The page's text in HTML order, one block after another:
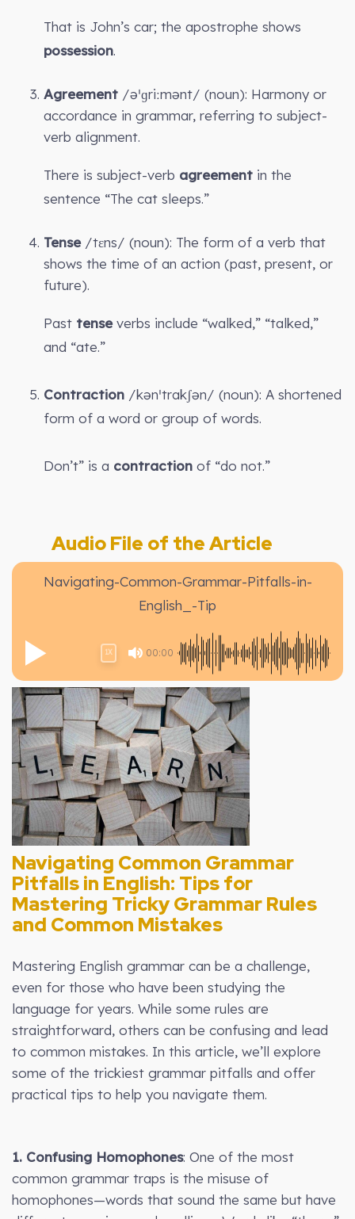
That is John’s car; the apostrophe shows
possession.
Agreement /əˈɡriːmənt/ (noun): Harmony or
accordance in grammar, referring to subject-
verb alignment.
There is subject-verb agreement in the
sentence “The cat sleeps.”
Tense/tɛns/ (noun): The form of a verb that
shows the time of an action (past, present, or
future).
Past tenseverbs include “walked,” “talked,”
and “ate.”
Contraction /kənˈtrakʃən/ (noun): A shortened
form of a word or group of words.
Don’t” is a contraction of “do not.”
Audio File of the Article
Navigating-Common-Grammar-Pitfalls-in-
English_-Tip
00:00
1X
Navigating Common Grammar
Pitfalls in English: Tips for
Mastering Tricky Grammar Rules
and Common Mistakes
Mastering English grammar can be a challenge,
even for those who have been studying the
language for years. While some rules are
straightforward, others can be confusing and lead
to common mistakes. In this article, we’ll explore
some of the trickiest grammar pitfalls and offer
practical tips to help you navigate them.
1. Confusing Homophones: One of the most
common grammar traps is the misuse of
homophones—words that sound the same but have